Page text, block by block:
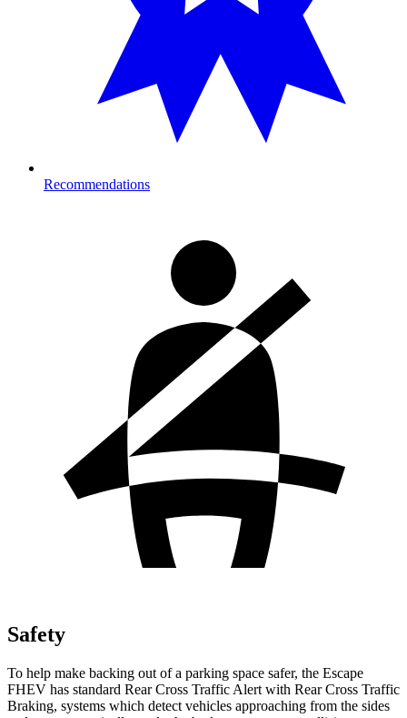
Recommendations
Safety
To help make backing out of a parking space safer, the Escape
FHEV has standard Rear Cross Traffic Alert with Rear Cross Traffic
Braking, systems which detect vehicles approaching from the sides